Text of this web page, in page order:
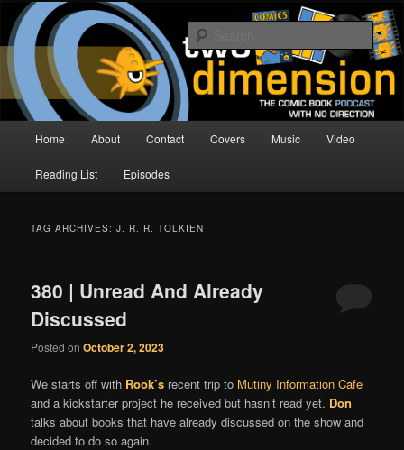
Skip
primary
content
Skip
secondary
contentTwo Dimension | Comic Book
Podcast
The Comic Book Podcast With No Direction
Home About Contact Covers Music Video
Reading List Episodes
TAG ARCHIVES:J. R. R. TOLKIEN
380 | Unread And Already
Discussed
Posted onOctober 2, 2023
We starts off with Rook’s recent trip to Mutiny Information Cafe
and a kickstarter project he received but hasn’t read yet. Don
talks about books that have already discussed on the show and
decided to do so again.